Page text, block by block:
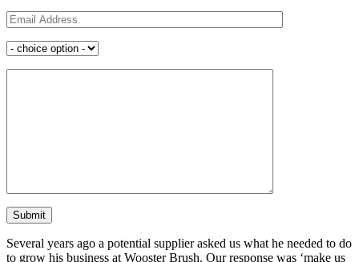
Several years ago a potential supplier asked us what he needed to do
to grow his business at Wooster Brush. Our response was ‘make us